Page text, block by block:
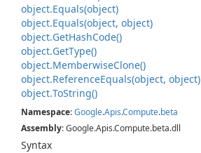
object.Equals(object)
object.Equals(object, object)
object.GetHashCode()
object.GetType()
object.MemberwiseClone()
object.ReferenceEquals(object, object)
object.ToString()
Namespace:Google.Apis.Compute.beta
Assembly: Google.Apis.Compute.beta.dll
Syntax